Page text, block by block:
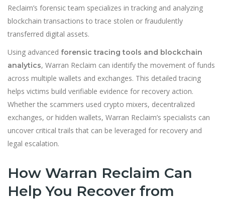
Reclaim’s forensic team specializes in tracking and analyzing
blockchain transactions to trace stolen or fraudulently
transferred digital assets.
Using advanced forensic tracing tools and blockchain
analytics, Warran Reclaim can identify the movement of funds
across multiple wallets and exchanges. This detailed tracing
helps victims build verifiable evidence for recovery action.
Whether the scammers used crypto mixers, decentralized
exchanges, or hidden wallets, Warran Reclaim’s specialists can
uncover critical trails that can be leveraged for recovery and
legal escalation.
How Warran Reclaim Can
Help You Recover from